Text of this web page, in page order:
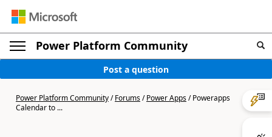
Power Platform Community
Post a question
Power Platform Community/Forums/Power Apps/Powerapps
Calendar to ...